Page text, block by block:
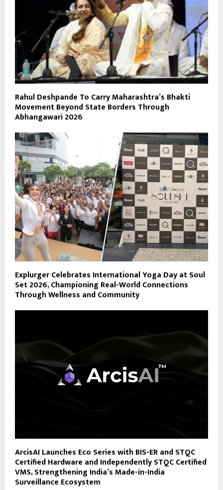
Rahul Deshpande To Carry Maharashtra’s Bhakti
Movement Beyond State Borders Through
Abhangawari 2026
Explurger Celebrates International Yoga Day at Soul
Set 2026, Championing Real-World Connections
Through Wellness and Community
ArcisAI Launches Eco Series with BIS-ER and STQC
Certified Hardware and Independently STQC Certified
VMS, Strengthening India’s Made-in-India
Surveillance Ecosystem